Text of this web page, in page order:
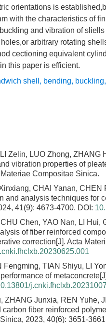
orientations is
with the characteristics of
and vibration of
arbitrary rotating
cectioning equivalent
this paper is efficient.
shell , bending, buckling,
Zelin, LUO Zhong, ZHANG
vibration properties of
Materiae Compositae Sinica.
CHAI Yanan, CHEN
and analysis techniques for
41(9): 4673-4700. DOI:
Chen, YAO Nan, LI Hui,
of fiber reinforced
correction[J]. Acta
Fengming, TIAN Shiyu, LI
of metaconcrete
ZHANG Junxia, REN Yuhe,
carbon fiber reinforced
2023, 40(6): 3651-